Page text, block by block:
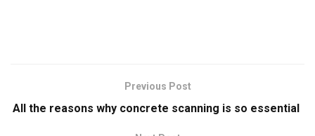
Previous Post
All the reasons why concrete scanning is so essential